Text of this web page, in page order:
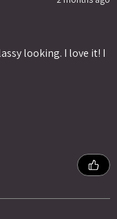
looking. I love it! I